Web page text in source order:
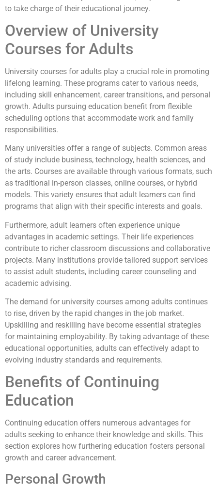
to take charge of their educational journey.
Overview of University
Courses for Adults
University courses for adults play a crucial role in promoting
lifelong learning. These programs cater to various needs,
including skill enhancement, career transitions, and personal
growth. Adults pursuing education benefit from flexible
scheduling options that accommodate work and family
responsibilities.
Many universities offer a range of subjects. Common areas
of study include business, technology, health sciences, and
the arts. Courses are available through various formats, such
as traditional in-person classes, online courses, or hybrid
models. This variety ensures that adult learners can find
programs that align with their specific interests and goals.
Furthermore, adult learners often experience unique
advantages in academic settings. Their life experiences
contribute to richer classroom discussions and collaborative
projects. Many institutions provide tailored support services
to assist adult students, including career counseling and
academic advising.
The demand for university courses among adults continues
to rise, driven by the rapid changes in the job market.
Upskilling and reskilling have become essential strategies
for maintaining employability. By taking advantage of these
educational opportunities, adults can effectively adapt to
evolving industry standards and requirements.
Benefits of Continuing
Education
Continuing education offers numerous advantages for
adults seeking to enhance their knowledge and skills. This
section explores how furthering education fosters personal
growth and career advancement.
Personal Growth